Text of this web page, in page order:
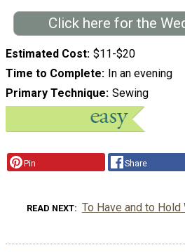
Click here for the
Estimated Cost $11-$20
Time to Complete
In an evening
Primary Technique Sewing
Pin Share
READ NEXT To Have and to